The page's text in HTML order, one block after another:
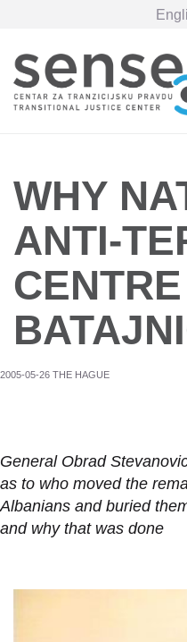
Skip
WHY
ANTI-
2005-05-26 THE HAGUE
General Obrad
as to who moved the
Albanians and buried
and why that was done